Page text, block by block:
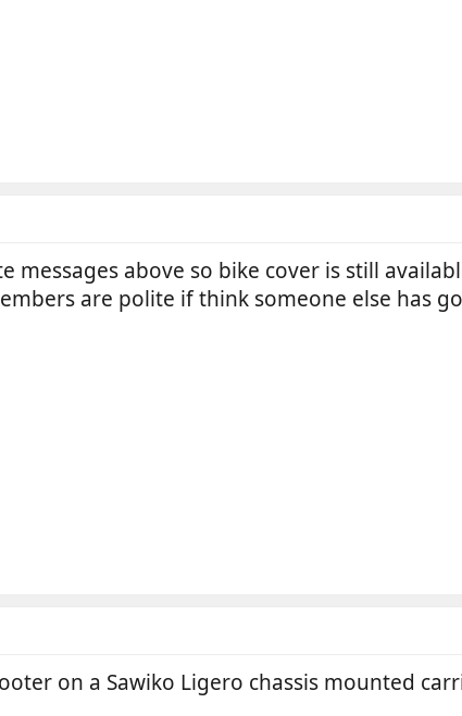
above so bike cover is still
are polite if think someone else has
on a Sawiko Ligero chassis mounted